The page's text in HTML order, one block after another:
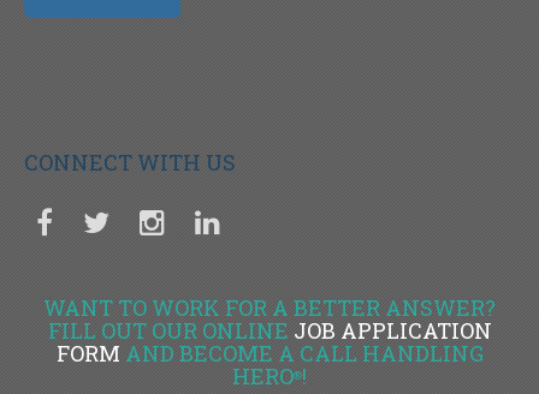
CONNECT WITH US
WANT TO WORK FOR A BETTER ANSWER?
FILL OUT OUR ONLINE JOB APPLICATION
FORM AND BECOME A CALL HANDLING
HERO®!